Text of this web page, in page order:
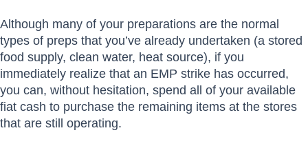
Although many of your preparations are the normal
types of preps that you’ve already undertaken (a stored
food supply, clean water, heat source), if you
immediately realize that an EMP strike has occurred,
you can, without hesitation, spend all of your available
fiat cash to purchase the remaining items at the stores
that are still operating.